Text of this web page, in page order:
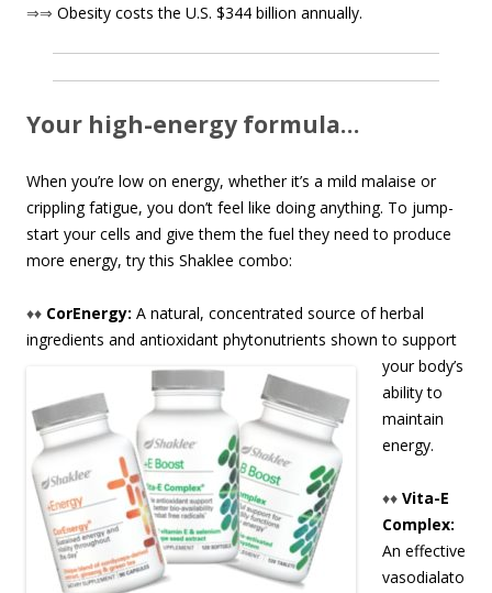
⇒⇒ Obesity costs the U.S. $344 billion annually.
Your high-energy formula…
When you’re low on energy, whether it’s a mild malaise or
crippling fatigue, you don’t feel like doing anything. To jump-
start your cells and give them the fuel they need to produce
more energy, try this Shaklee combo:
♦♦ CorEnergy: A natural, concentrated source of herbal
ingredients and antioxidant phytonutrients shown to support
your body’s
ability to
maintain
energy.
♦♦ Vita-E
Complex:
An effective
vasodialato